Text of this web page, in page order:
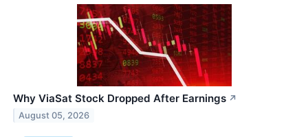
Why ViaSat Stock Dropped After Earnings ↗
August 05, 2026